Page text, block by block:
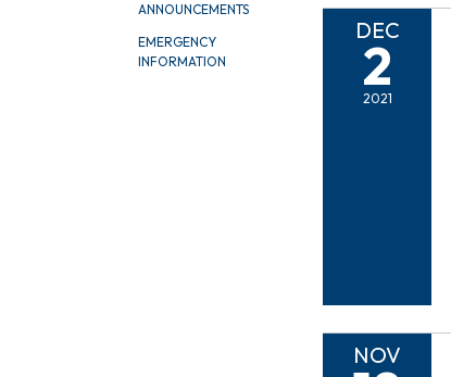
ANNOUNCEMENTS
EMERGENCY
INFORMATION
DEC
2
2021
NOV